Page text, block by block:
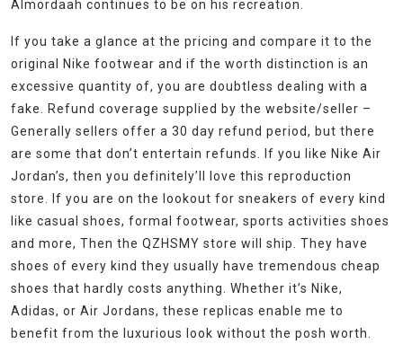
Almordaah continues to be on his recreation.
If you take a glance at the pricing and compare it to the
original Nike footwear and if the worth distinction is an
excessive quantity of, you are doubtless dealing with a
fake. Refund coverage supplied by the website/seller –
Generally sellers offer a 30 day refund period, but there
are some that don’t entertain refunds. If you like Nike Air
Jordan’s, then you definitely’ll love this reproduction
store. If you are on the lookout for sneakers of every kind
like casual shoes, formal footwear, sports activities shoes
and more, Then the QZHSMY store will ship. They have
shoes of every kind they usually have tremendous cheap
shoes that hardly costs anything. Whether it’s Nike,
Adidas, or Air Jordans, these replicas enable me to
benefit from the luxurious look without the posh worth.